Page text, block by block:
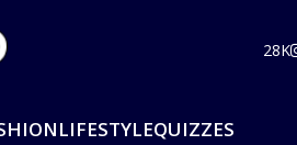
28K
LIFESTYLEQUIZZES